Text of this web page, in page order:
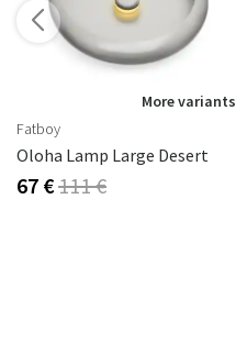
More variants
Fatboy
Oloha Lamp Large Desert
67 €111 €